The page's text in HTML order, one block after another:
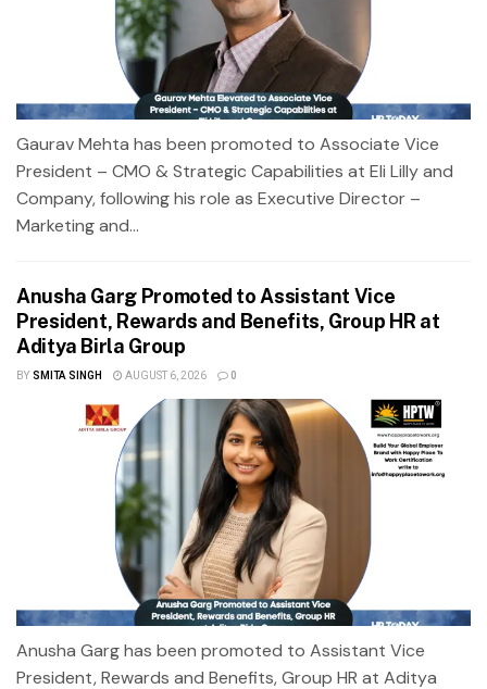
Gaurav Mehta has been promoted to Associate Vice
President – CMO & Strategic Capabilities at Eli Lilly and
Company, following his role as Executive Director –
Marketing and...
Anusha Garg Promoted to Assistant Vice
President, Rewards and Benefits, Group HR at
Aditya Birla Group
BY SMITA SINGH AUGUST 6, 2026 0
Anusha Garg has been promoted to Assistant Vice
President, Rewards and Benefits, Group HR at Aditya